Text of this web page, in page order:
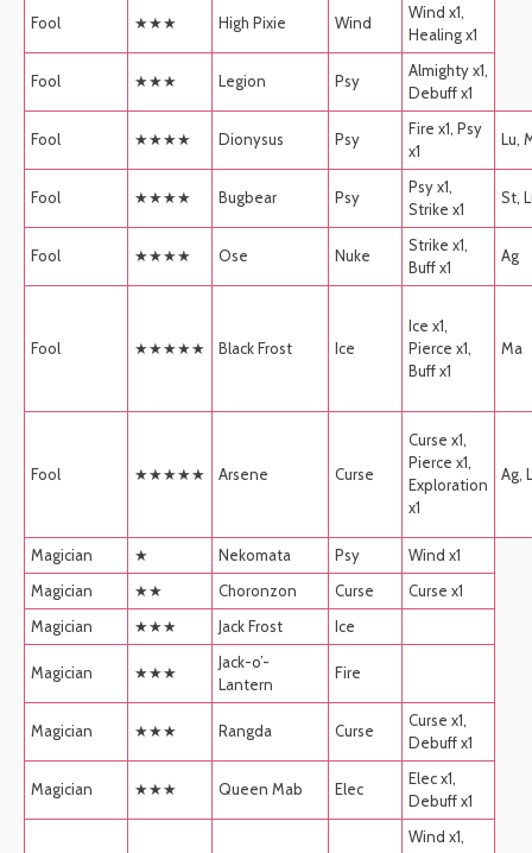
Fool ★★★ High Pixie Wind
Wind x1,
Healing x1
Fool ★★★ Legion Psy
Almighty x1,
Debuff x1
Fool ★★★★ Dionysus Psy
Fire x1, Psy
x1
Lu,
Fool ★★★★ Bugbear Psy
Psy x1,
Strike x1
St,
Fool ★★★★ Ose Nuke
Strike x1,
Buff x1
Ag
Fool ★★★★★ Black Frost Ice
Ice x1,
Pierce x1,
Buff x1
Ma
Fool ★★★★★ Arsene Curse
Curse x1,
Pierce x1,
Exploration
x1
Ag,
Magician ★ Nekomata Psy
Wind x1
Magician
★★ Choronzon Curse
Curse x1
Magician
★★★ Jack Frost Ice
Magician ★★★
Jack-o’-
Lantern
Fire
Magician ★★★ Rangda Curse
Curse x1,
Debuff x1
Magician ★★★ Queen Mab Elec
Elec x1,
Debuff x1
Wind x1,